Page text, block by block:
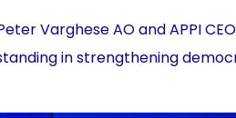
Varghese AO and APPI CEO
in strengthening